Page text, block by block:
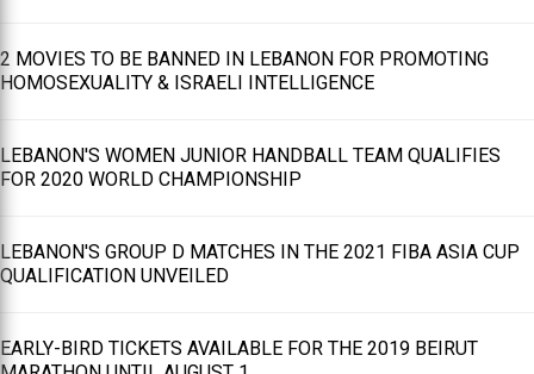
2 MOVIES TO BE BANNED IN LEBANON FOR PROMOTING
HOMOSEXUALITY & ISRAELI INTELLIGENCE
LEBANON'S WOMEN JUNIOR HANDBALL TEAM QUALIFIES
FOR 2020 WORLD CHAMPIONSHIP
LEBANON'S GROUP D MATCHES IN THE 2021 FIBA ASIA CUP
QUALIFICATION UNVEILED
EARLY-BIRD TICKETS AVAILABLE FOR THE 2019 BEIRUT